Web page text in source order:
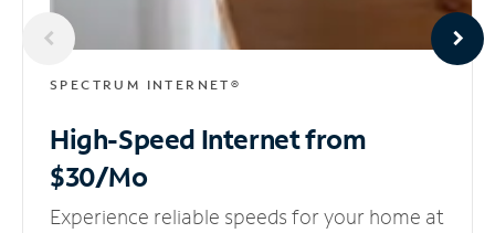
SPECTRUM INTERNET®
High-Speed Internetfrom
$30/Mo
Experience reliable speeds for your home at